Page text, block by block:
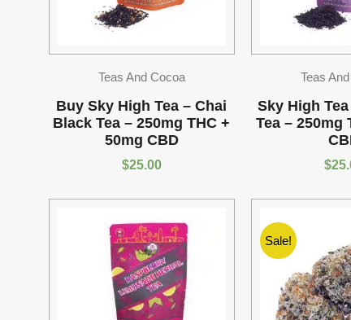
Teas And Cocoa
Buy Sky High Tea – Chai
Black Tea – 250mg THC +
50mg CBD
$25.00
Teas
Sky High
Tea – 250mg
$
Sale!